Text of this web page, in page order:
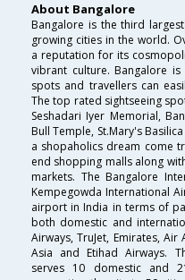
About Bangalore
Bangalore is the third
growing cities in the world.
a reputation for its
vibrant culture. Bangalore
spots and travellers can
The top rated sightseeing
Seshadari Iyer Memorial,
Bull Temple, St.Mary's
a shopaholics dream come
end shopping malls along
markets. The Bangalore
Kempegowda International
airport in India in terms of
both domestic and
Airways, TruJet, Emirates,
Asia and Etihad Airways.
serves 10 domestic and